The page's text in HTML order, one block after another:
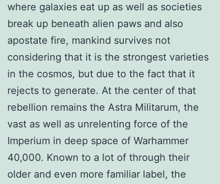
where galaxies eat up as well as societies
break up beneath alien paws and also
apostate fire, mankind survives not
considering that it is the strongest varieties
in the cosmos, but due to the fact that it
rejects to generate. At the center of that
rebellion remains the Astra Militarum, the
vast as well as unrelenting force of the
Imperium in deep space of Warhammer
40,000. Known to a lot of through their
older and even more familiar label, the